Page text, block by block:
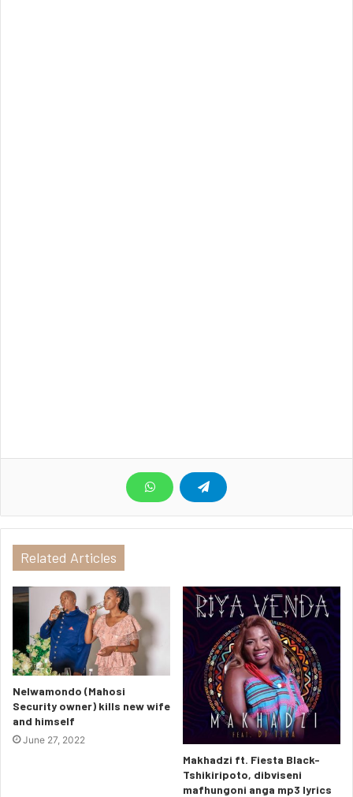
Related Articles
Nelwamondo (Mahosi
Security owner) kills new wife
and himself
June 27, 2022
Makhadzi ft. Fiesta Black-
Tshikiripoto, dibviseni
mafhungoni anga mp3 lyrics